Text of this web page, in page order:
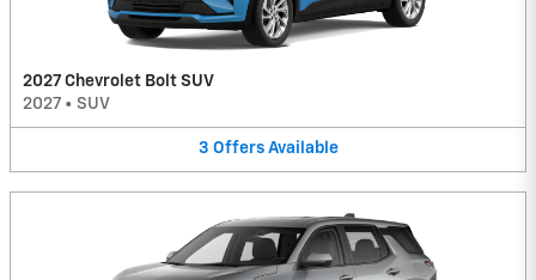
2027 Chevrolet Bolt SUV
2027 • SUV
3 Offers Available